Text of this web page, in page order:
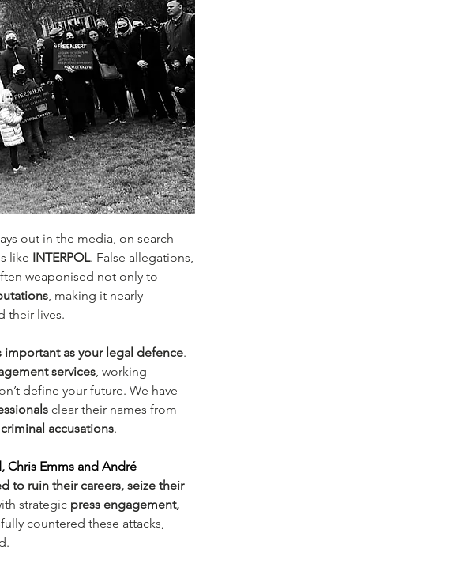
out in the media, on search
like INTERPOL. False allegations,
weaponised not only to
, making it nearly
their lives.
important as your legal defence.
services, working
define your future. We have
clear their names from
accusations.
Chris Emms and André
to ruin their careers, seize their
strategic press engagement,
countered these attacks,